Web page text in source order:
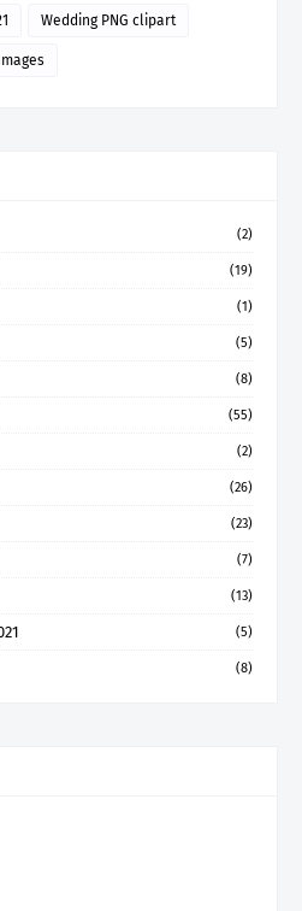
Wedding PNG clipart
(2)
(19)
(1)
(5)
(8)
(55)
(2)
(26)
(23)
(7)
(13)
(5)
(8)